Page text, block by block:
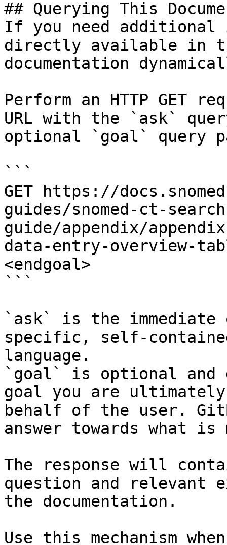
## Querying This
If you need
directly available in
documentation
Perform an HTTP GET
URL with the `ask`
optional `goal` query
```
GET https://
guides/snomed-ct-
guide/appendix/
data-entry-overview-
<endgoal>
```
`ask` is the
specific, self-
language.
`goal` is optional and
goal you are
behalf of the user.
answer towards what
The response will
question and relevant
the documentation.
Use this mechanism